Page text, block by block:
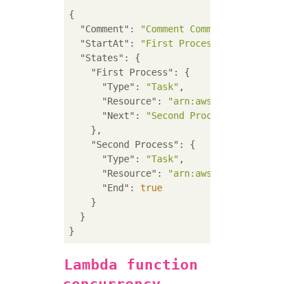
{
"Comment" : "Comment Comment Comment"
"StartAt" : "First Process"
"States" : {
"First Process" : {
"Type" : "Task" ,
"Resource" :
"Next" :
"Second Process"
    },
"Second Process" : {
"Type" : "Task" ,
"Resource" :
"End" : true
    }
  }
Lambda function